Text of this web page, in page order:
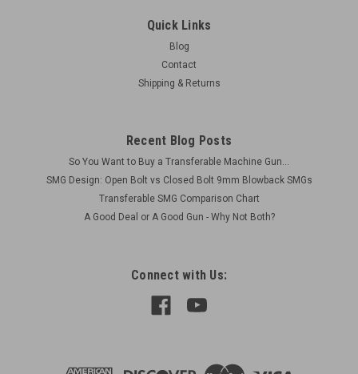
Quick Links
Blog
Contact
Shipping & Returns
Recent Blog Posts
So You Want to Buy a Transferable Machine Gun...
SMG Design: Open Bolt vs Closed Bolt 9mm Blowback SMGs
Transferable SMG Comparison Chart
A Good Deal or A Good Gun - Why Not Both?
Connect with Us: